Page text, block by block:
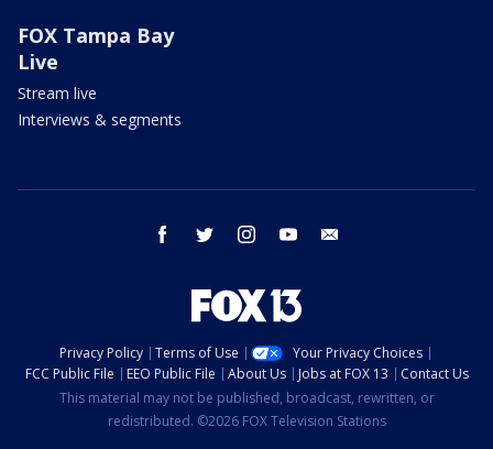
FOX Tampa Bay
Live
Stream live
Interviews & segments
facebook twitter instagram youtube
Privacy Policy Terms of Use
Your Privacy Choices
FCC Public File
EEO Public File About Us Jobs at FOX 13
Contact Us
This material may not be published, broadcast, rewritten, or
redistributed. ©2026 FOX Television Stations